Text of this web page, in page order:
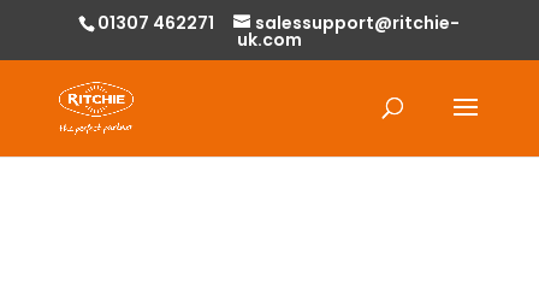
01307 462271 salessupport@ritchie-
uk.com